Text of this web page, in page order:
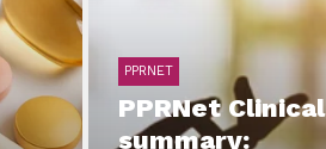
PPRNET
PPRNet Clinical
summary: